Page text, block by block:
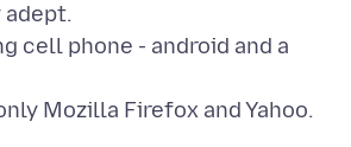
cell phone - android and a